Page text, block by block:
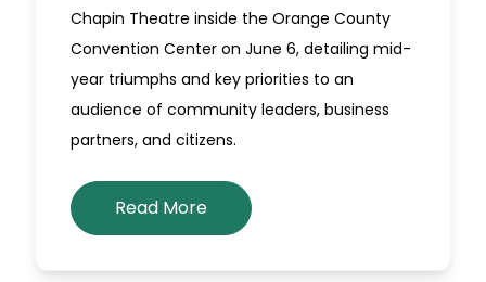
Chapin Theatre inside the Orange County
Convention Center on June 6, detailing mid-
year triumphs and key priorities to an
audience of community leaders, business
partners, and citizens.
Read More